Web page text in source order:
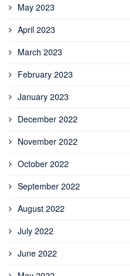
May 2023
April 2023
March 2023
February 2023
January 2023
December 2022
November 2022
October 2022
September 2022
August 2022
July 2022
June 2022